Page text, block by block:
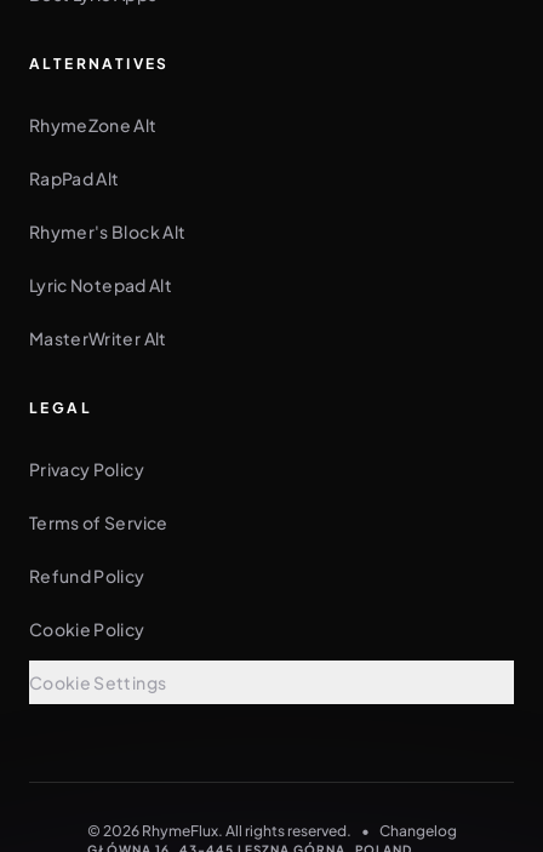
ALTERNATIVES
RhymeZone Alt
RapPad Alt
Rhymer's Block Alt
Lyric Notepad Alt
MasterWriter Alt
LEGAL
Privacy Policy
Terms of Service
Refund Policy
Cookie Policy
Cookie Settings
© 2026 RhymeFlux. All rights reserved. • Changelog